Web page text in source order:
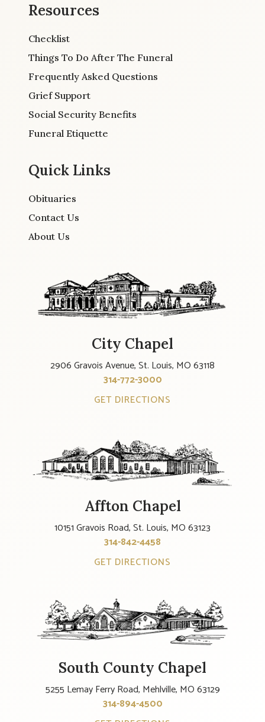
Resources
Checklist
Things To Do After The Funeral
Frequently Asked Questions
Grief Support
Social Security Benefits
Funeral Etiquette
Quick Links
Obituaries
Contact Us
About Us
City Chapel
2906 Gravois Avenue, St. Louis, MO 63118
314-772-3000
GET DIRECTIONS
Affton Chapel
10151 Gravois Road, St. Louis, MO 63123
314-842-4458
GET DIRECTIONS
South County Chapel
5255 Lemay Ferry Road, Mehlville, MO 63129
314-894-4500